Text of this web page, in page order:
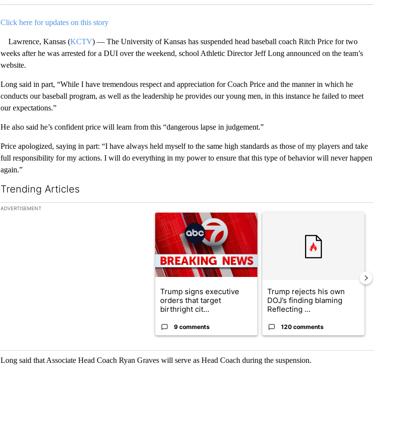
Click here for updates on this story
Lawrence, Kansas (KCTV) — The University of Kansas has suspended head baseball coach Ritch Price for two
weeks after he was arrested for a DUI over the weekend, school Athletic Director Jeff Long announced on the team’s
website.
Long said in part, “While I have tremendous respect and appreciation for Coach Price and the manner in which he
conducts our baseball program, as well as the leadership he provides our young men, in this instance he failed to meet
our expectations.”
He also said he’s confident price will learn from this “dangerous lapse in judgement.”
Price apologized, saying in part: “I have always held myself to the same high standards as those of my players and take
full responsibility for my actions. I will do everything in my power to ensure that this type of behavior will never happen
again.”
Trending Articles
The following is a list of the most commented articles in the last 7 days.
ADVERTISEMENT
A trending article titled "Trump signs executive orders that target birthright
Trump signs executive
orders that target
birthright cit...
9 comments
Trump rejects his own
DOJ’s finding blaming
Reflecting ...
120 comments
Long said that Associate Head Coach Ryan Graves will serve as Head Coach during the suspension.